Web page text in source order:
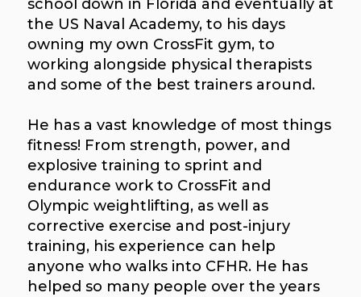
school down in Florida and eventually at
the US Naval Academy, to his days
owning my own CrossFit gym, to
working alongside physical therapists
and some of the best trainers around.
He has a vast knowledge of most things
fitness! From strength, power, and
explosive training to sprint and
endurance work to CrossFit and
Olympic weightlifting, as well as
corrective exercise and post-injury
training, his experience can help
anyone who walks into CFHR. He has
helped so many people over the years